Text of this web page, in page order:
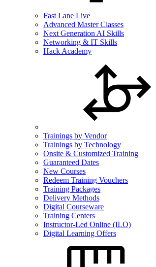
Fast Lane Live
Advanced Master Classes
Next Generation AI Skills
Networking & IT Skills
Hack Academy
Trainings by Vendor
Trainings by Technology
Onsite & Customized Training
Guaranteed Dates
New Courses
Redeem Training Vouchers
Training Packages
Delivery Methods
Digital Courseware
Training Centers
Instructor-Led Online (ILO)
Digital Learning Offers